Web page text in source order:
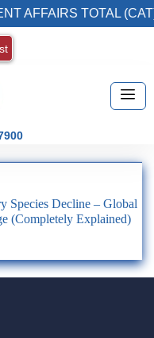
AFFAIRS TOTAL
Species Decline – Global
(Completely Explained)